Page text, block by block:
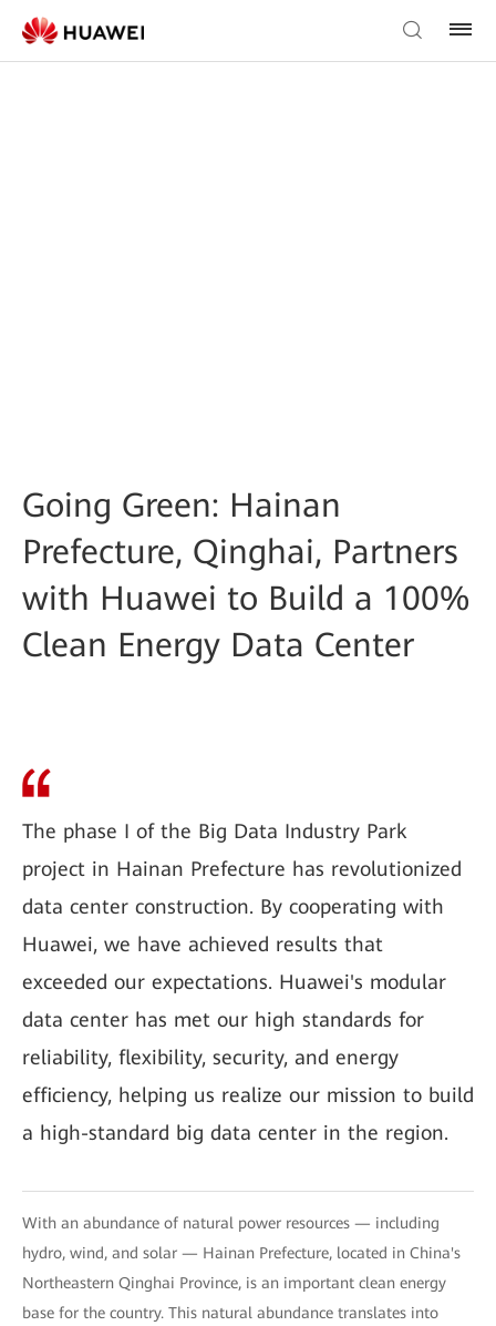
Going Green: Hainan
Prefecture, Qinghai, Partners
with Huawei to Build a 100%
Clean Energy Data Center
The phase I of the Big Data Industry Park
project in Hainan Prefecture has revolutionized
data center construction. By cooperating with
Huawei, we have achieved results that
exceeded our expectations. Huawei's modular
data center has met our high standards for
reliability, flexibility, security, and energy
efficiency, helping us realize our mission to build
a high-standard big data center in the region.
With an abundance of natural power resources — including
hydro, wind, and solar — Hainan Prefecture, located in China's
Northeastern Qinghai Province, is an important clean energy
base for the country. This natural abundance translates into